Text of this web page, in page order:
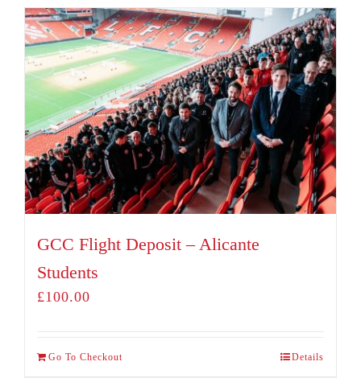
GCC Flight Deposit – Alicante
Students
£100.00
Go To Checkout Details